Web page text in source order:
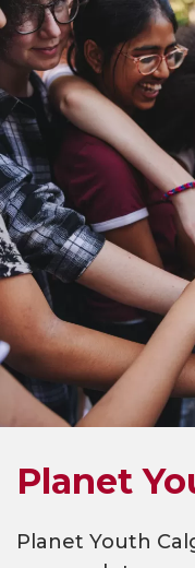
Planet
Planet Youth